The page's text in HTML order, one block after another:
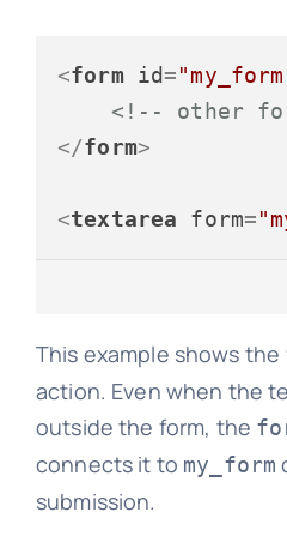
<form id=
<!-- other
</form>
<textarea form=
This example shows the
action. Even when the
outside the form, the
connects it to my_form
submission.